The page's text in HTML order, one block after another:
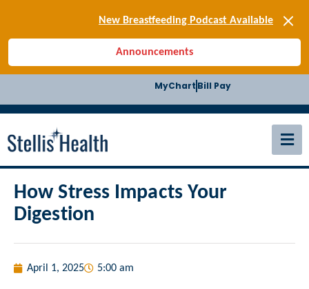
New Breastfeeding Podcast Available
Back-to-School Health Checklist
[BLOG] Summer Safety
[BLOG] Men’s Screenings
Buffalo Construction
[SIGN-UP] E-news
New Breastfeeding Podcast Available
Announcements
MyChart Bill Pay
How Stress Impacts Your
Digestion
April 1, 2025 5:00 am